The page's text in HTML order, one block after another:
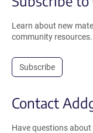
Learn about new
community resources.
Subscribe
Contact
Have questions